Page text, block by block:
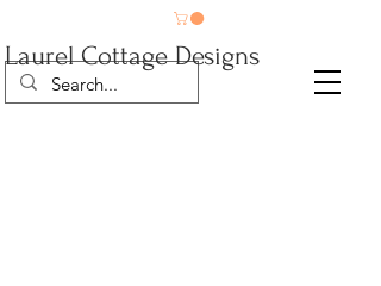
Laurel Cottage Designs